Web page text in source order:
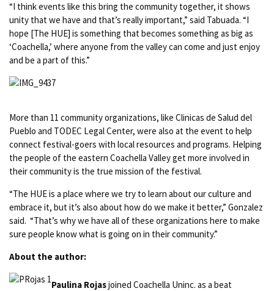
“I think events like this bring the community together, it shows
unity that we have and that’s really important,” said Tabuada. “I
hope [The HUE] is something that becomes something as big as
‘Coachella,’ where anyone from the valley can come and just enjoy
and be a part of this.”
More than 11 community organizations, like Clinicas de Salud del
Pueblo and TODEC Legal Center, were also at the event to help
connect festival-goers with local resources and programs. Helping
the people of the eastern Coachella Valley get more involved in
their community is the true mission of the festival.
“The HUE is a place where we try to learn about our culture and
embrace it, but it’s also about how do we make it better,” Gonzalez
said. “That’s why we have all of these organizations here to make
sure people know what is going on in their community.”
About the author:
Paulina Rojasjoined Coachella Uninc. as a beat